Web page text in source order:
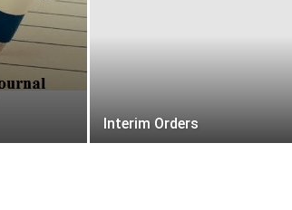
Interim Orders